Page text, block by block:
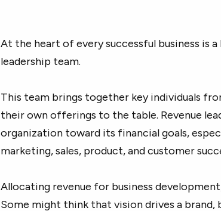
At the heart of every successful business is
leadership team.
This team brings together key individuals
their own offerings to the table. Revenue
organization toward its financial goals,
marketing, sales, product, and customer
Allocating revenue for business
Some might think that vision drives a brand,